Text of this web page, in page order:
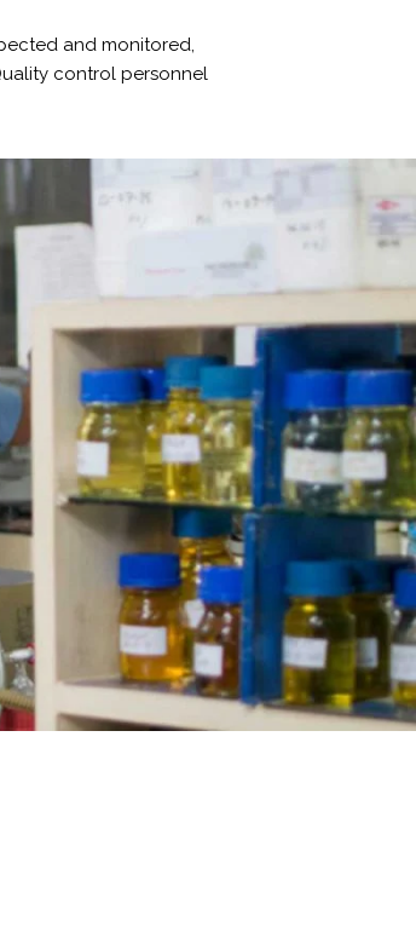
and monitored,
control personnel